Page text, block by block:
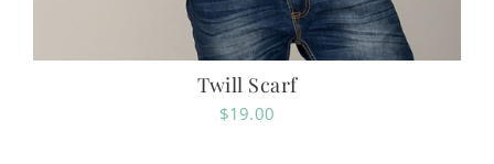
Twill Scarf
$19.00